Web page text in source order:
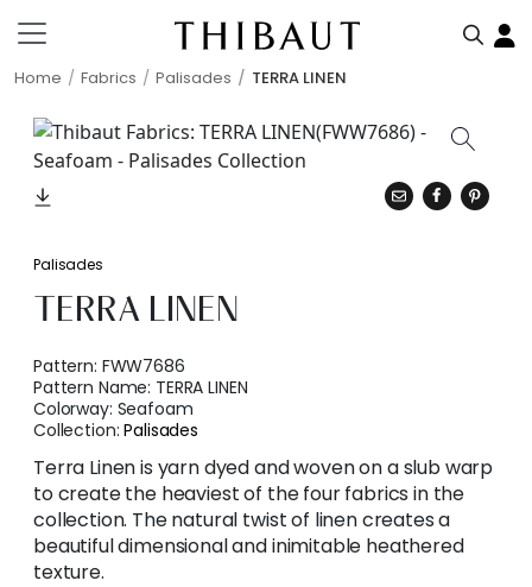
Home Fabrics Palisades TERRA LINEN
Palisades
TERRA LINEN
Pattern: FWW7686
Pattern Name: TERRA LINEN
Colorway: Seafoam
Collection:Palisades
Terra Linen is yarn dyed and woven on a slub warp
to create the heaviest of the four fabrics in the
collection. The natural twist of linen creates a
beautiful dimensional and inimitable heathered
texture.